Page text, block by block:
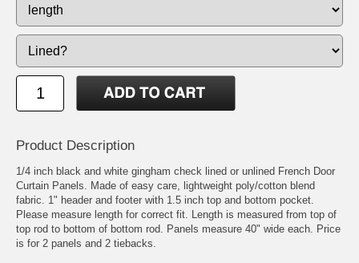
Product Description
1/4 inch black and white gingham check lined or unlined French Door
Curtain Panels. Made of easy care, lightweight poly/cotton blend
fabric. 1" header and footer with 1.5 inch top and bottom pocket.
Please measure length for correct fit. Length is measured from top of
top rod to bottom of bottom rod. Panels measure 40" wide each. Price
is for 2 panels and 2 tiebacks.